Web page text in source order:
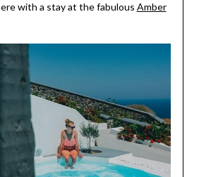
with a stay at the fabulous Amber